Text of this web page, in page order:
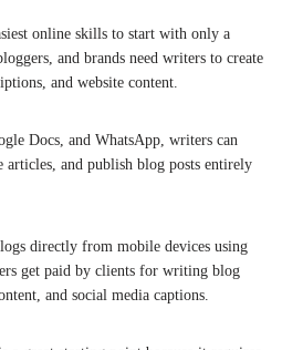
online skills to start with only a
and brands need writers to create
and website content.
Docs, and WhatsApp, writers can
and publish blog posts entirely
directly from mobile devices using
get paid by clients for writing blog
and social media captions.